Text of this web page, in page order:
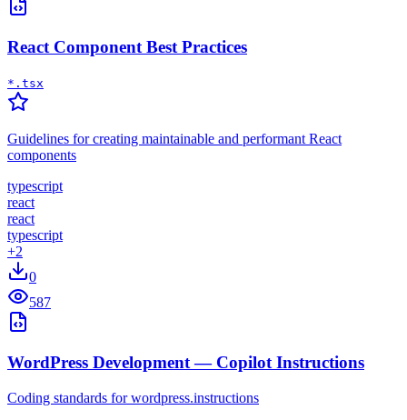
React Component Best Practices
*.tsx
Guidelines for creating maintainable and performant React
components
typescript
react
react
typescript
+2
0
587
WordPress Development — Copilot Instructions
Coding standards for wordpress.instructions